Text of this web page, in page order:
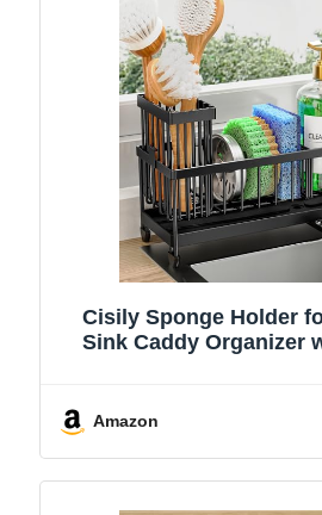
Cisily Sponge Holder
Sink Caddy Organizer
Stainless Steel
Amazon